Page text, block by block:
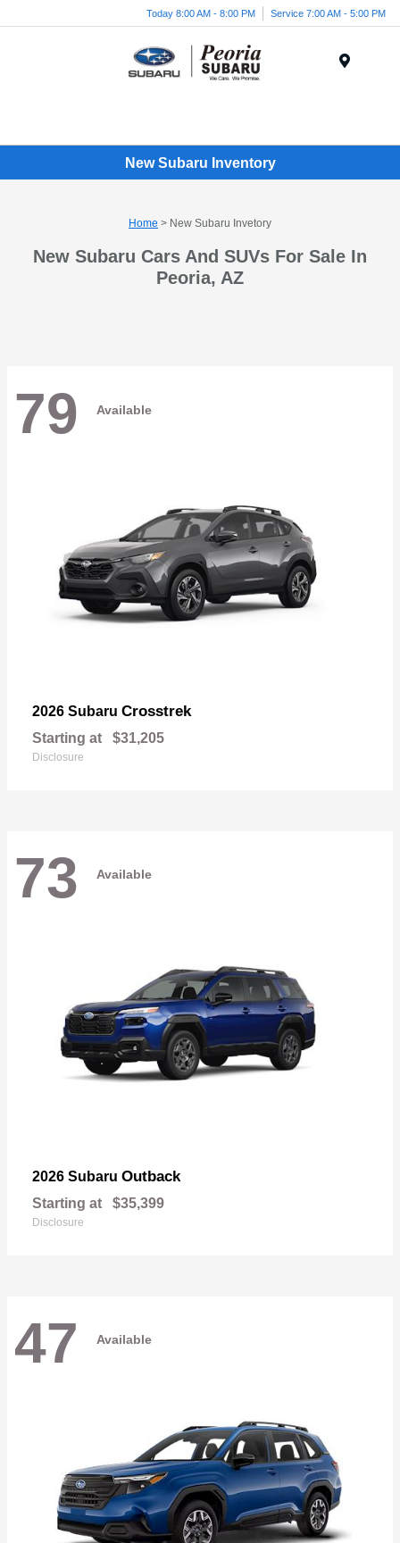
Today 8:00 AM - 8:00 PM Service 7:00 AM - 5:00 PM
New Subaru Inventory
Home > New Subaru Invetory
New Subaru Cars And SUVs For Sale In
Peoria, AZ
79 Available
2026 Subaru Crosstrek
Starting at $31,205
Disclosure
73 Available
2026 Subaru Outback
Starting at $35,399
Disclosure
47 Available